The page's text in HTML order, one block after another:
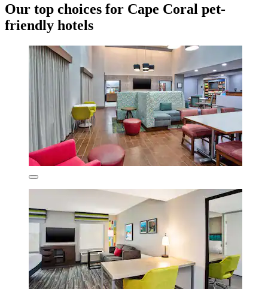
Our top choices for Cape Coral pet-
friendly hotels